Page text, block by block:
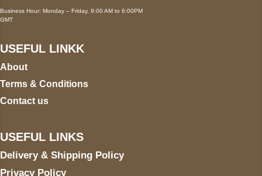
Business Hour: Monday – Friday, 9:00 AM to 6:00PM
GMT
USEFUL LINKK
About
Terms & Conditions
Contact us
USEFUL LINKS
Delivery & Shipping Policy
Privacy Policy